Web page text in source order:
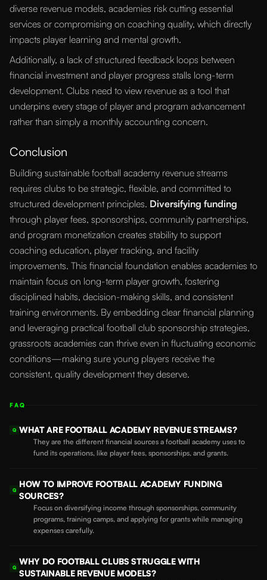
diverse revenue models, academies risk cutting essential
services or compromising on coaching quality, which directly
impacts player learning and mental growth.
Additionally, a lack of structured feedback loops between
financial investment and player progress stalls long-term
development. Clubs need to view revenue as a tool that
underpins every stage of player and program advancement
rather than simply a monthly accounting concern.
Conclusion
Building sustainable football academy revenue streams
requires clubs to be strategic, flexible, and committed to
structured development principles. Diversifying funding
through player fees, sponsorships, community partnerships,
and program monetization creates stability to support
coaching education, player tracking, and facility
improvements. This financial foundation enables academies to
maintain focus on long-term player growth, fostering
disciplined habits, decision-making skills, and consistent
training environments. By embedding clear financial planning
and leveraging practical football club sponsorship strategies,
grassroots academies can thrive even in fluctuating economic
conditions—making sure young players receive the
consistent, quality development they deserve.
FAQ
Q WHAT ARE FOOTBALL ACADEMY REVENUE STREAMS?
They are the different financial sources a football academy uses to
fund its operations, like player fees, sponsorships, and grants.
Q
HOW TO IMPROVE FOOTBALL ACADEMY FUNDING
SOURCES?
Focus on diversifying income through sponsorships, community
programs, training camps, and applying for grants while managing
expenses carefully.
Q
WHY DO FOOTBALL CLUBS STRUGGLE WITH
SUSTAINABLE REVENUE MODELS?